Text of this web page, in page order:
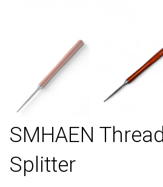
SMHAEN Thread
Splitter